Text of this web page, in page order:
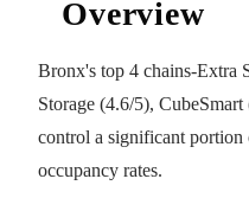
Overview
Bronx's top 4 chains-Extra
Storage (4.6/5),
control a significant
occupancy rates.